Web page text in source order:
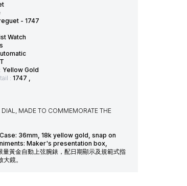
- 1747
Watch
Yellow Gold
: 1747 ,
MADE TO COMMEMORATE THE
36mm, 18k yellow gold, snap on
Maker's presentation box,
金自動上弦腕錶，配日期顯示及規範式指
鏡。